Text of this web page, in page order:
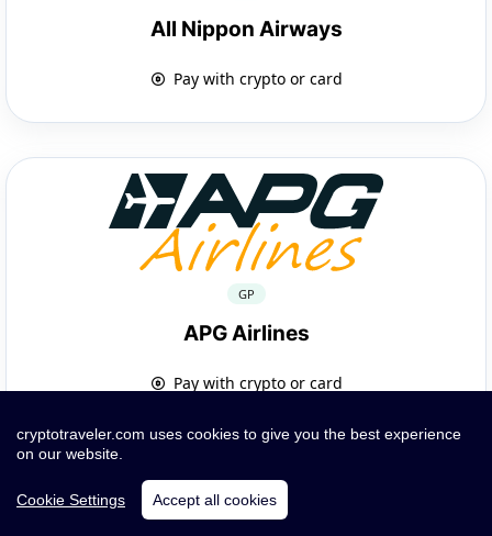
All Nippon Airways
Pay with crypto or card
GP
APG Airlines
Pay with crypto or card
cryptotraveler.com uses cookies to give you the best experience
on our website.
Cookie Settings Accept all cookies